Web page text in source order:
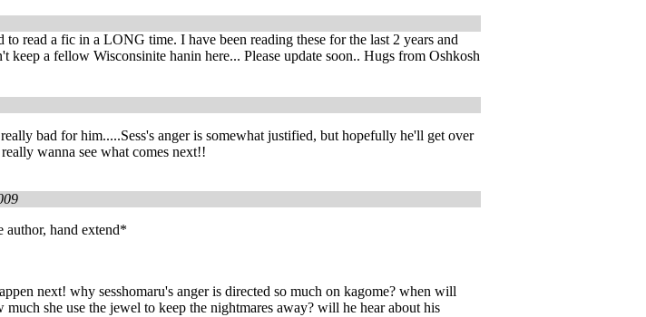
read a fic in a LONG time. I have been reading these for the last 2 years and
keep a fellow Wisconsinite hanin here... Please update soon.. Hugs from Oshkosh
bad for him.....Sess's anger is somewhat justified, but hopefully he'll get over
wanna see what comes next!!
hand extend*
next! why sesshomaru's anger is directed so much on kagome? when will
she use the jewel to keep the nightmares away? will he hear about his